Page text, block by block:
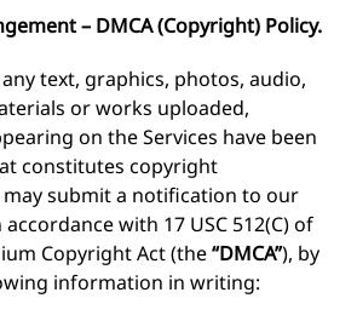
– DMCA (Copyright) Policy.
text, graphics, photos, audio,
or works uploaded,
on the Services have been
constitutes copyright
submit a notification to our
with 17 USC 512(C) of
Copyright Act (the“DMCA”), by
information in writing: